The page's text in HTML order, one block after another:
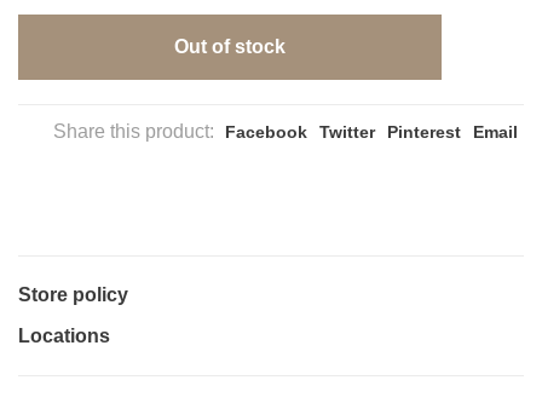
Out of stock
Share this product: Facebook Twitter Pinterest Email
Store policy
Locations